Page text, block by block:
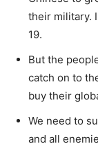
their military.
19.
But the
catch on to
buy their
We need to
and all